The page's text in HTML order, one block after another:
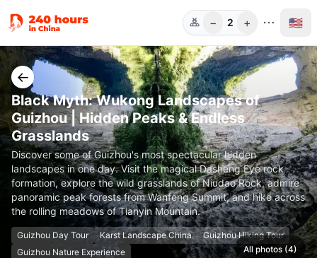
Guests
− 2 + 🇺🇸
←
All photos (4)
Black Myth: Wukong Landscapes of
Guizhou | Hidden Peaks & Endless
Grasslands
Discover some of Guizhou's most spectacular hidden
landscapes in one day. Visit the magical Dasheng Eye rock
formation, explore the wild grasslands of Niudao Rock, admire
panoramic peak forests from Wanfeng Summit, and hike across
the rolling meadows of Tianyin Mountain.
Guizhou Day Tour Karst Landscape China
Guizhou Hiking Tour
Guizhou Nature Experience